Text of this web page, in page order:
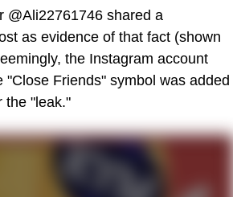
@Ali22761746 shared a
as evidence of that fact (shown
the Instagram account
"Close Friends" symbol was added
the "leak."